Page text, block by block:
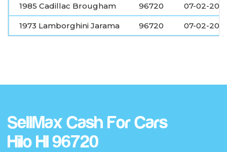
1985 Cadillac Brougham 96720 07-02-
1973 Lamborghini Jarama 96720 07-02-
SellMax Cash For Cars
Hilo HI 96720